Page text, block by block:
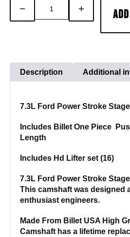
DECREASE
QUANTITY
Lifter
Pushrod
quantity
INCREASE
QUANTITY
Description Additional
7.3L Ford Power Stroke
Includes Billet One Piece
Length
Includes Hd Lifter set (16)
7.3L Ford Power Stroke
This camshaft was designed
enthusiast engineers.
Made From Billet USA High
Camshaft has a lifetime